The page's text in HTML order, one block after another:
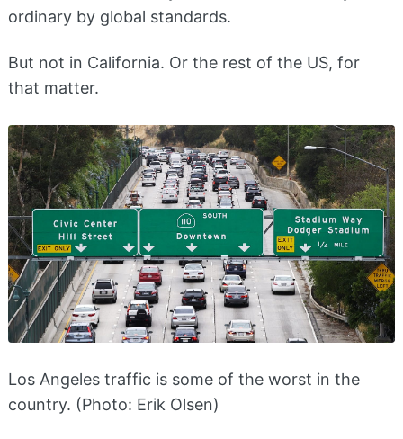
ordinary by global standards.
But not in California. Or the rest of the US, for
that matter.
Los Angeles traffic is some of the worst in the
country. (Photo: Erik Olsen)